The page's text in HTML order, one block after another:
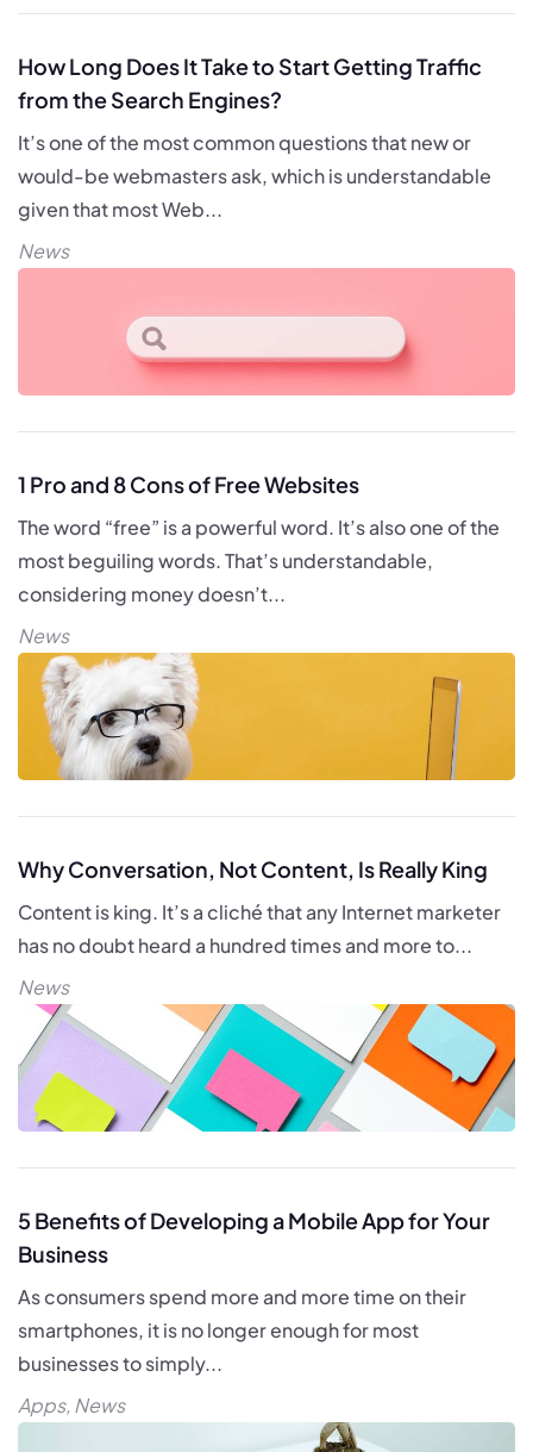
How Long Does It Take to Start Getting Traffic
from the Search Engines?
It’s one of the most common questions that new or
would-be webmasters ask, which is understandable
given that most Web...
News
1 Pro and 8 Cons of Free Websites
The word “free” is a powerful word. It’s also one of the
most beguiling words. That’s understandable,
considering money doesn’t...
News
Why Conversation, Not Content, Is Really King
Content is king. It’s a cliché that any Internet marketer
has no doubt heard a hundred times and more to...
News
5 Benefits of Developing a Mobile App for Your
Business
As consumers spend more and more time on their
smartphones, it is no longer enough for most
businesses to simply...
Apps, News